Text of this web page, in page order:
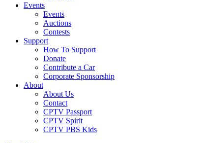
Events
Events
Auctions
Contests
Support
How To Support
Donate
Contribute a Car
Corporate Sponsorship
About
About Us
Contact
CPTV Passport
CPTV Spirit
CPTV PBS Kids